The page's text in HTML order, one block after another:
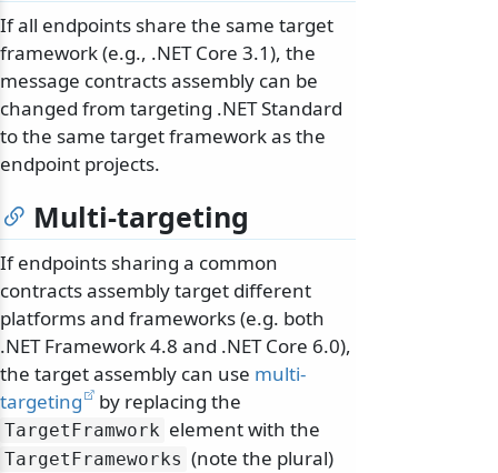
If all endpoints share the same target
framework (e.g., .NET Core 3.1), the
message contracts assembly can be
changed from targeting .NET Standard
to the same target framework as the
endpoint projects.
Multi-targeting
If endpoints sharing a common
contracts assembly target different
platforms and frameworks (e.g. both
.NET Framework 4.8 and .NET Core 6.0),
the target assembly can use multi-
targeting
by replacing the
TargetFramwork element with the
TargetFrameworks (note the plural)